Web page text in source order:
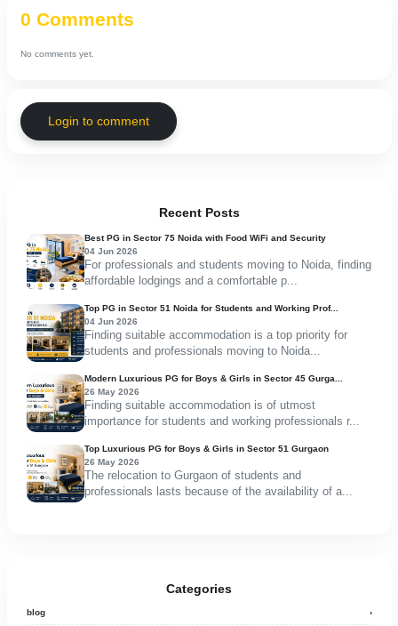
0 Comments
No comments yet.
Login to comment
Recent Posts
Best PG in Sector 75 Noida with Food WiFi and Security
04 Jun 2026
For professionals and students moving to Noida, finding
affordable lodgings and a comfortable p...
Top PG in Sector 51 Noida for Students and Working Prof...
04 Jun 2026
Finding suitable accommodation is a top priority for
students and professionals moving to Noida...
Modern Luxurious PG for Boys & Girls in Sector 45 Gurga...
26 May 2026
Finding suitable accommodation is of utmost
importance for students and working professionals r...
Top Luxurious PG for Boys & Girls in Sector 51 Gurgaon
26 May 2026
The relocation to Gurgaon of students and
professionals lasts because of the availability of a...
Categories
blog ›